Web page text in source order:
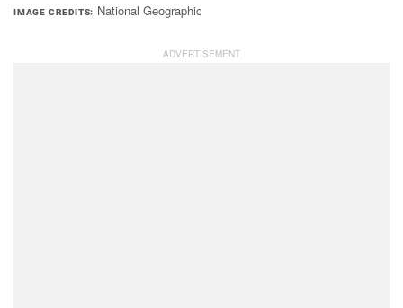
IMAGE CREDITS National Geographic